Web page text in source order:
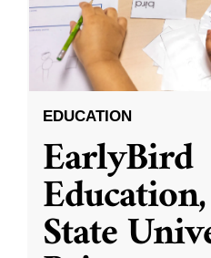
EDUCATION
EarlyBird
State